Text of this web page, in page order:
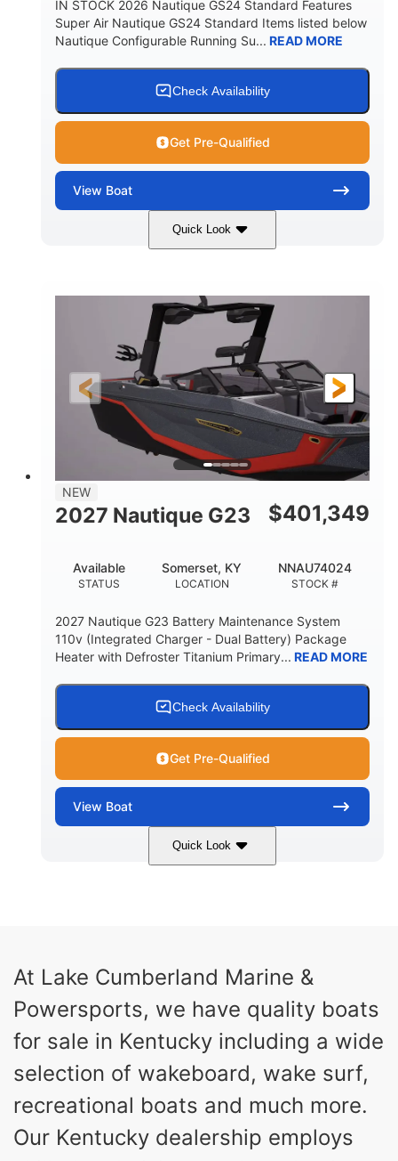
IN STOCK 2026 Nautique GS24 Standard Features
Super Air Nautique GS24 Standard Items listed below
Nautique Configurable Running Su... READ MORE
Check Availability
Get Pre-Qualified
View Boat
Quick Look
Tungsten Gray 450HP
ENGINE HOURS
0
PROPULSION
Inboard
FUEL TYPE
Gas
LENGTH
LENGTH WITH PLATFORM
26'7"
BEAM
100"
30"
DRY WEIGHT
5250lbs
17
WEIGHT CAPACITY
2650lbs
3450lbs
HULL MATERIAL
Fiberglass
NEW
2027 Nautique G23 $401,349
STATUS
Available
LOCATION
Somerset, KY
STOCK #
NNAU74024
2027 Nautique G23 Battery Maintenance System
110v (Integrated Charger - Dual Battery) Package
Heater with Defroster Titanium Primary... READ MORE
Check Availability
Get Pre-Qualified
View Boat
Quick Look
Canyon Red PCM ZZ6 Coastal
PROPULSION FUEL TYPE
LENGTH
23'
HULL MATERIAL
Fiberglass
At Lake Cumberland Marine &
Powersports, we have quality boats
for sale in Kentucky including a wide
selection of wakeboard, wake surf,
recreational boats and much more.
Our Kentucky dealership employs